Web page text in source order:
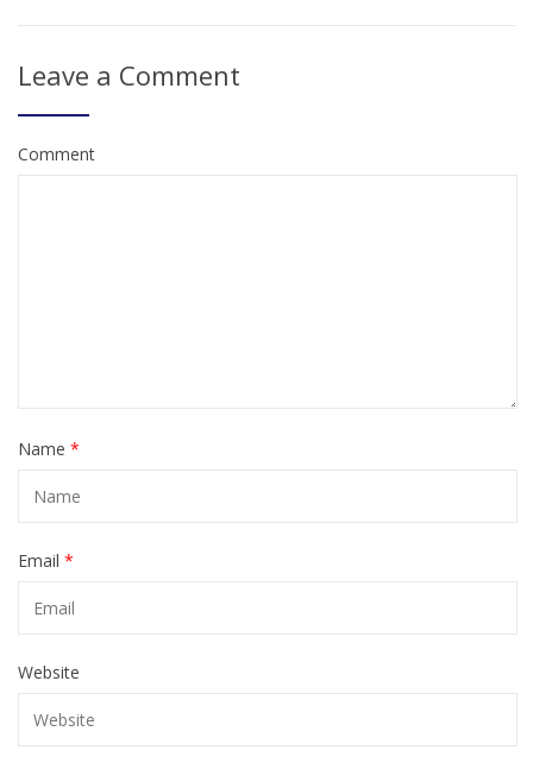
Leave a Comment
Comment
Name *
Email *
Website